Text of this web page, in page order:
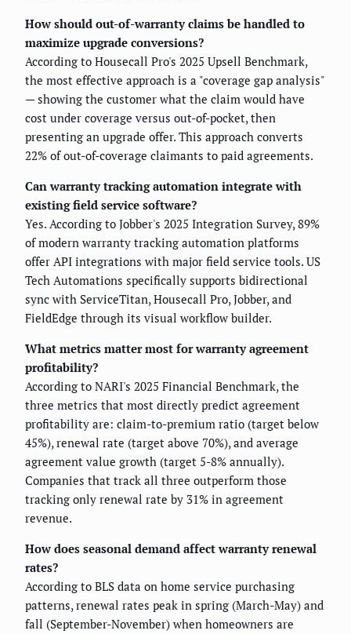
How should out-of-warranty claims be handled to
maximize upgrade conversions?
According to Housecall Pro's 2025 Upsell Benchmark,
the most effective approach is a "coverage gap analysis"
— showing the customer what the claim would have
cost under coverage versus out-of-pocket, then
presenting an upgrade offer. This approach converts
22% of out-of-coverage claimants to paid agreements.
Can warranty tracking automation integrate with
existing field service software?
Yes. According to Jobber's 2025 Integration Survey, 89%
of modern warranty tracking automation platforms
offer API integrations with major field service tools. US
Tech Automations specifically supports bidirectional
sync with ServiceTitan, Housecall Pro, Jobber, and
FieldEdge through its visual workflow builder.
What metrics matter most for warranty agreement
profitability?
According to NARI's 2025 Financial Benchmark, the
three metrics that most directly predict agreement
profitability are: claim-to-premium ratio (target below
45%), renewal rate (target above 70%), and average
agreement value growth (target 5-8% annually).
Companies that track all three outperform those
tracking only renewal rate by 31% in agreement
revenue.
How does seasonal demand affect warranty renewal
rates?
According to BLS data on home service purchasing
patterns, renewal rates peak in spring (March-May) and
fall (September-November) when homeowners are